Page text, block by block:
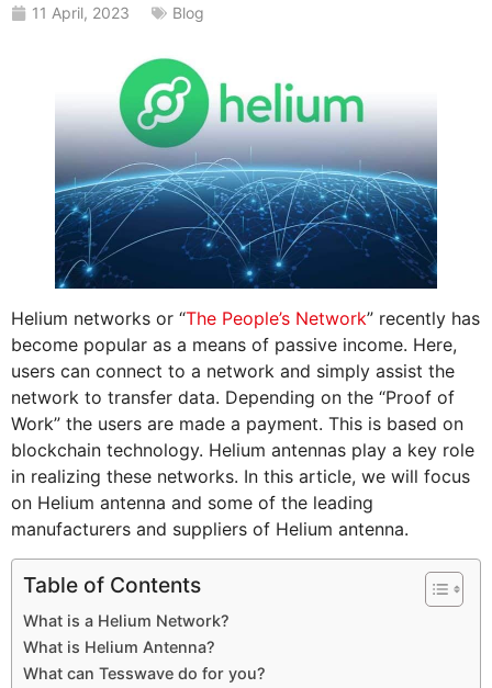
11 April, 2023 Blog
Helium networks or “The People’s Network” recently has
become popular as a means of passive income. Here,
users can connect to a network and simply assist the
network to transfer data. Depending on the “Proof of
Work” the users are made a payment. This is based on
blockchain technology. Helium antennas play a key role
in realizing these networks. In this article, we will focus
on Helium antenna and some of the leading
manufacturers and suppliers of Helium antenna.
Table of Contents
What is a Helium Network?
What is Helium Antenna?
What can Tesswave do for you?